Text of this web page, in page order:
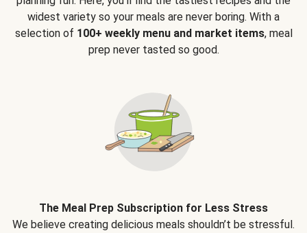
widest variety so your meals are never boring. With a
selection of 100+ weekly menu and market items, meal
prep never tasted so good.
The Meal Prep Subscription for Less Stress
We believe creating delicious meals shouldn’t be stressful.